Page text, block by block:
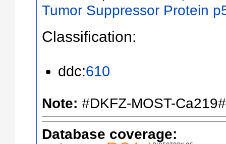
Tumor Suppressor Protein
Classification:
ddc:610
Note: #DKFZ-MOST-Ca219#
Database coverage: